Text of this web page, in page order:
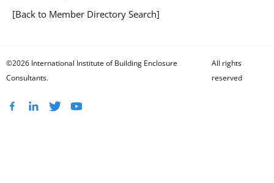
[Back to Member Directory Search]
©2026 International Institute of Building Enclosure
Consultants.
All rights
reserved